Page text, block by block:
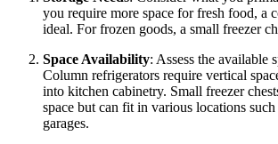
you require more space for fresh food, a
ideal. For frozen goods, a small freezer
Space Availability: Assess the available
Column refrigerators require vertical
into kitchen cabinetry. Small freezer
space but can fit in various locations such
garages.